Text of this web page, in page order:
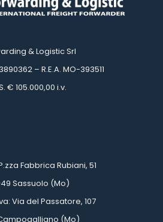
& Logistic Srl
– R.E.A. MO-393511
€ 105.000,00 i.v.
Fabbrica Rubiani, 51
Sassuolo (Mo)
Via del Passatore, 107
Campogalliano (Mo)